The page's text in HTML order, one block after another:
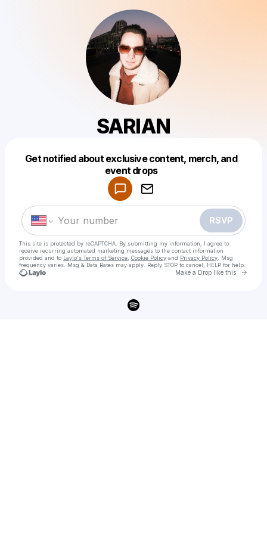
SARIAN
Get notified about exclusive content, merch, and
event drops
RSVP
This site is protected by reCAPTCHA. By submitting my information, I agree to
receive recurring automated marketing messages to the contact information
provided and to Laylo's Terms of Service Cookie Policy and Privacy Policy . Msg
frequency varies. Msg & Data Rates may apply. Reply STOP to cancel, HELP for help.
Make a Drop like this Go
Make a drop like this